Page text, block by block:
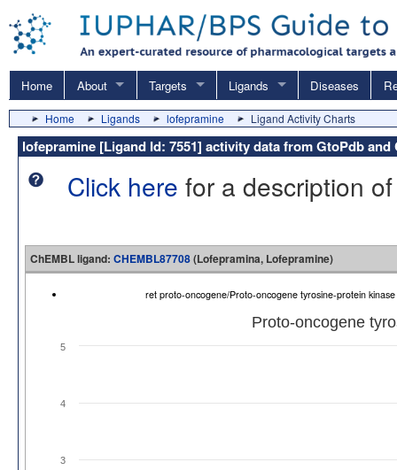
Home About Targets Ligands Diseases
Home Ligands lofepramine Ligand Activity Charts
lofepramine [Ligand Id: 7551] activity data from GtoPdb and
Click here for a description
ChEMBL ligand: CHEMBL87708(Lofepramina, Lofepramine)
ret proto-oncogene/Proto-oncogene tyrosine-protein
Proto-oncogene
3
4
5